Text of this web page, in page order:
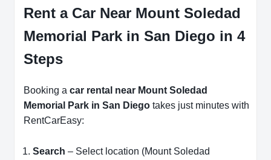
Rent a Car Near Mount Soledad
Memorial Park in San Diego in 4
Steps
Booking a car rental near Mount Soledad
Memorial Park in San Diego takes just minutes with
RentCarEasy:
Search – Select location (Mount Soledad